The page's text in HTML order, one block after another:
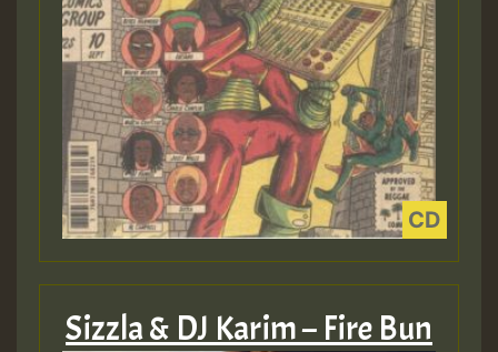
Sizzla & DJ Karim – Fire Bun